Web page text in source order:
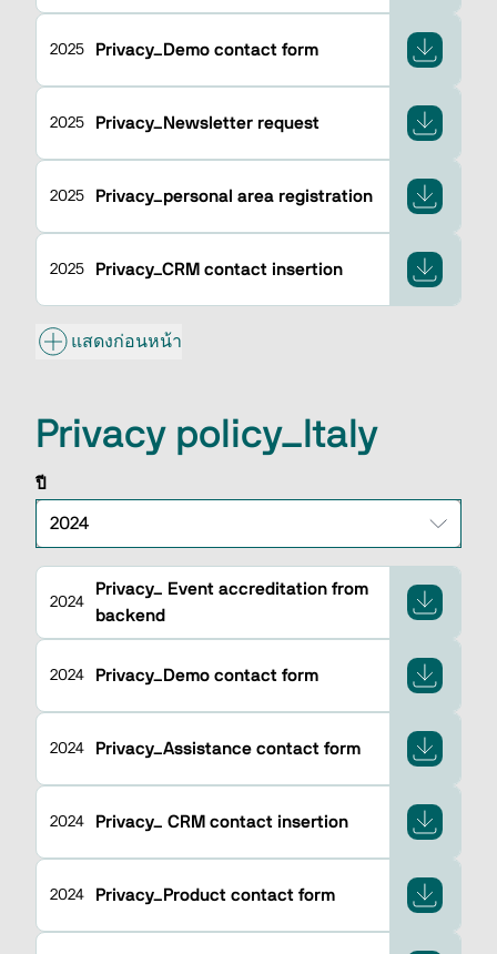
2025 Privacy_Demo contact form
2025 Privacy_Newsletter request
2025 Privacy_personal area registration
2025 Privacy_CRM contact insertion
แสดงก่อนหน้า
Privacy policy_Italy
ปี
2024
Privacy_ Event accreditation from
backend
2024 Privacy_Demo contact form
2024 Privacy_Assistance contact form
2024 Privacy_ CRM contact insertion
2024 Privacy_Product contact form